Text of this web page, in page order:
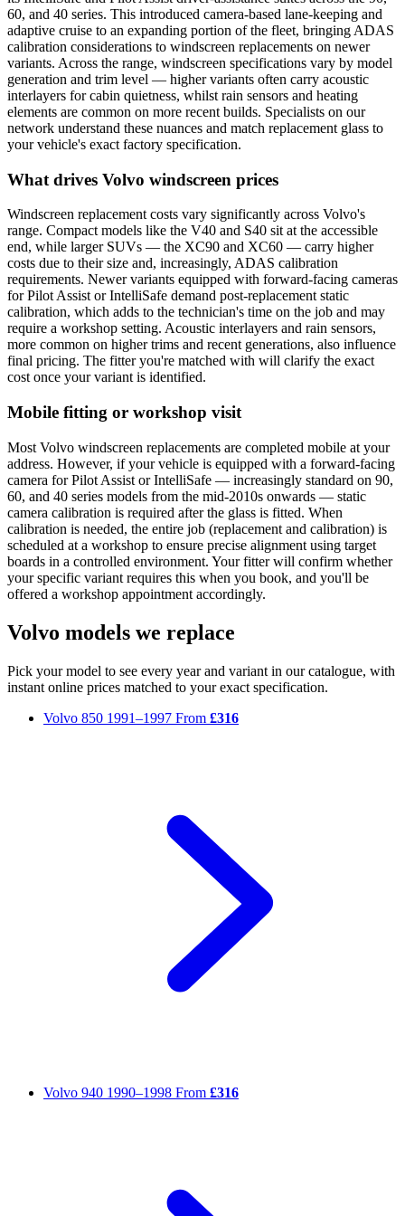
60, and 40 series. This introduced camera-based lane-keeping and
adaptive cruise to an expanding portion of the fleet, bringing ADAS
calibration considerations to windscreen replacements on newer
variants. Across the range, windscreen specifications vary by model
generation and trim level — higher variants often carry acoustic
interlayers for cabin quietness, whilst rain sensors and heating
elements are common on more recent builds. Specialists on our
network understand these nuances and match replacement glass to
your vehicle's exact factory specification.
What drives Volvo windscreen prices
Windscreen replacement costs vary significantly across Volvo's
range. Compact models like the V40 and S40 sit at the accessible
end, while larger SUVs — the XC90 and XC60 — carry higher
costs due to their size and, increasingly, ADAS calibration
requirements. Newer variants equipped with forward-facing cameras
for Pilot Assist or IntelliSafe demand post-replacement static
calibration, which adds to the technician's time on the job and may
require a workshop setting. Acoustic interlayers and rain sensors,
more common on higher trims and recent generations, also influence
final pricing. The fitter you're matched with will clarify the exact
cost once your variant is identified.
Mobile fitting or workshop visit
Most Volvo windscreen replacements are completed mobile at your
address. However, if your vehicle is equipped with a forward-facing
camera for Pilot Assist or IntelliSafe — increasingly standard on 90,
60, and 40 series models from the mid-2010s onwards — static
camera calibration is required after the glass is fitted. When
calibration is needed, the entire job (replacement and calibration) is
scheduled at a workshop to ensure precise alignment using target
boards in a controlled environment. Your fitter will confirm whether
your specific variant requires this when you book, and you'll be
offered a workshop appointment accordingly.
Volvo models we replace
Pick your model to see every year and variant in our catalogue, with
instant online prices matched to your exact specification.
Volvo 850 1991–1997 From £316
Volvo 940 1990–1998 From £316